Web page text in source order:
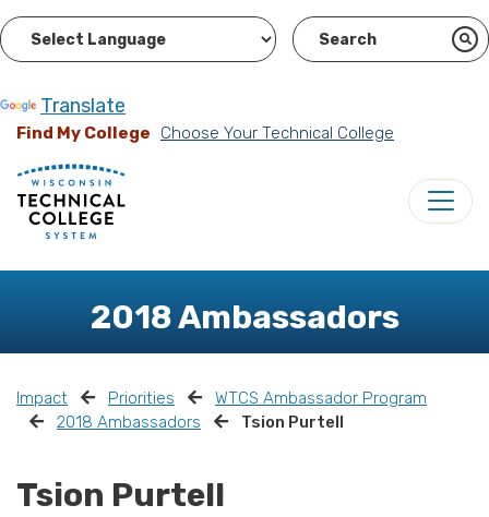
Translate
Find My College Choose Your Technical College
2018 Ambassadors
Impact Priorities
WTCS Ambassador Program
2018 Ambassadors
Tsion Purtell
Tsion Purtell